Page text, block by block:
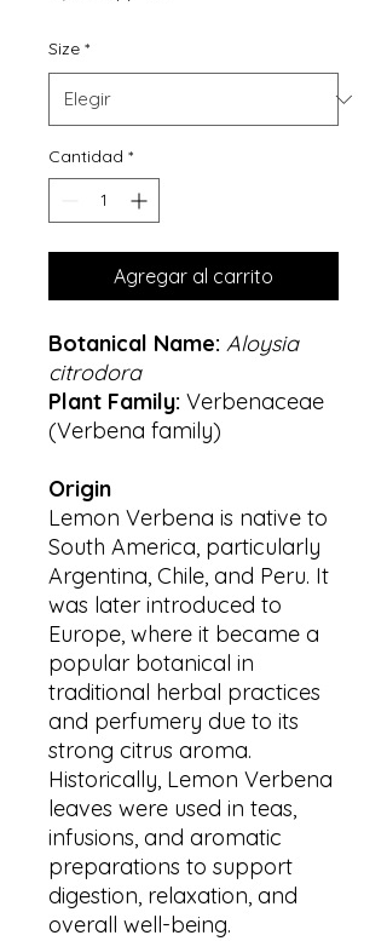
por
Size *
Cantidad *
Agregar al carrito
Botanical Name: Aloysia
citrodora
Plant Family: Verbenaceae
(Verbena family)
Origin
Lemon Verbena is native to
South America, particularly
Argentina, Chile, and Peru. It
was later introduced to
Europe, where it became a
popular botanical in
traditional herbal practices
and perfumery due to its
strong citrus aroma.
Historically, Lemon Verbena
leaves were used in teas,
infusions, and aromatic
preparations to support
digestion, relaxation, and
overall well-being.